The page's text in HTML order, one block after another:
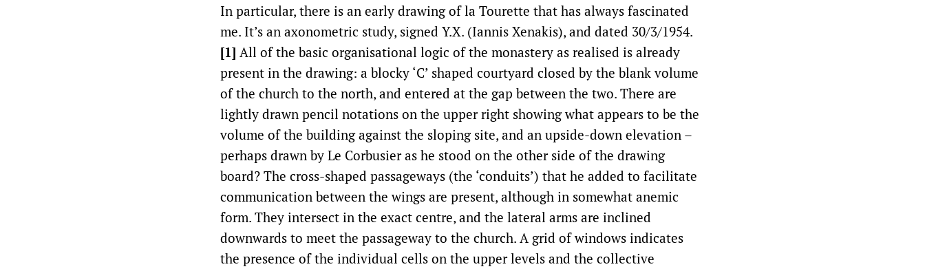
In particular, there is an early drawing of la Tourette that has always fascinated
me. It’s an axonometric study, signed Y.X. (Iannis Xenakis), and dated 30/3/1954.
[1] All of the basic organisational logic of the monastery as realised is already
present in the drawing: a blocky ‘C’ shaped courtyard closed by the blank volume
of the church to the north, and entered at the gap between the two. There are
lightly drawn pencil notations on the upper right showing what appears to be the
volume of the building against the sloping site, and an upside-down elevation –
perhaps drawn by Le Corbusier as he stood on the other side of the drawing
board? The cross-shaped passageways (the ‘conduits’) that he added to facilitate
communication between the wings are present, although in somewhat anemic
form. They intersect in the exact centre, and the lateral arms are inclined
downwards to meet the passageway to the church. A grid of windows indicates
the presence of the individual cells on the upper levels and the collective